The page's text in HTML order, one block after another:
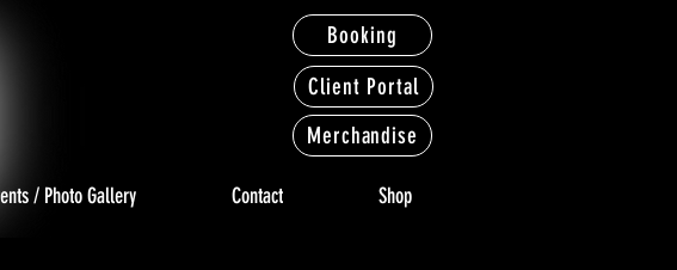
/ Photo Gallery Contact Shop
Booking
Client Portal
Merchandise